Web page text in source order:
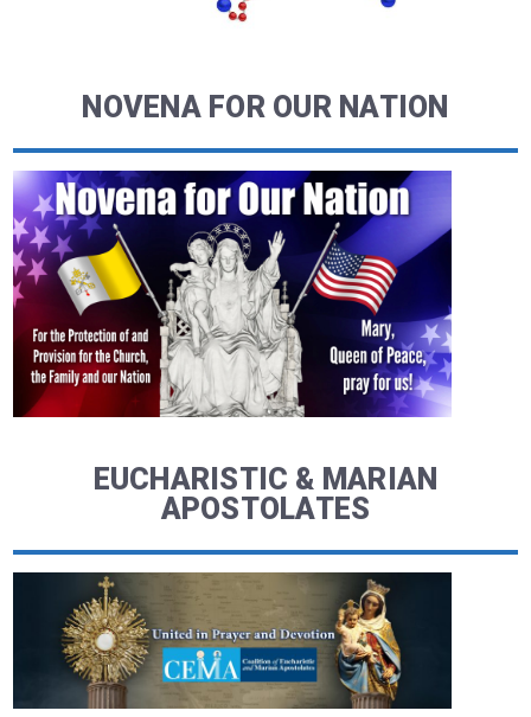
NOVENA FOR OUR NATION
EUCHARISTIC & MARIAN
APOSTOLATES